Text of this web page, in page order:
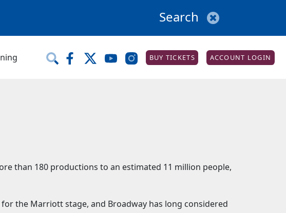
BUY TICKETS ACCOUNT LOGIN
than 180 productions to an estimated 11 million people,
the Marriott stage, and Broadway has long considered